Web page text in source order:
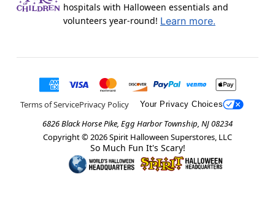
hospitals with Halloween essentials and
volunteers year-round! Learn more.
Terms of ServicePrivacy Policy Your Privacy Choices
6826 Black Horse Pike, Egg Harbor Township, NJ 08234
Copyright © 2026Spirit Halloween Superstores, LLC
So Much Fun It's Scary!